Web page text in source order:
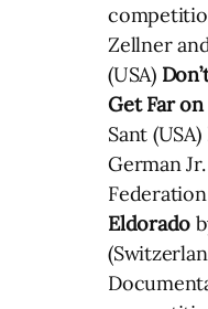
Zellner
(USA)
Get Far
Sant (USA)
German
Eldorado